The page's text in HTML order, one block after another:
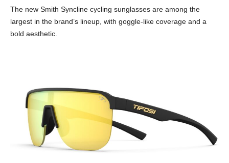
The new Smith Syncline cycling sunglasses are among the
largest in the brand’s lineup, with goggle-like coverage and a
bold aesthetic.